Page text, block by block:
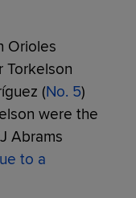
Orioles
Torkelson
(No. 5)
were the
Abrams
to a